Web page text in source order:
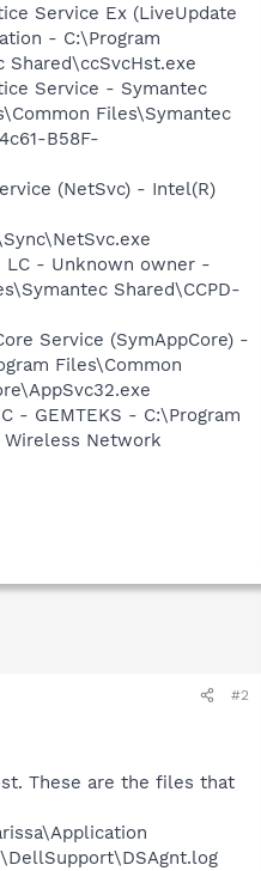
Service Ex (LiveUpdate
- C:\Program
Shared\ccSvcHst.exe
Service - Symantec
Files\Symantec
B58F-
(NetSvc) - Intel(R)
LC - Unknown owner -
Shared\CCPD-
Service (SymAppCore) -
Files\Common
- GEMTEKS - C:\Program
Network
#2
These are the files that